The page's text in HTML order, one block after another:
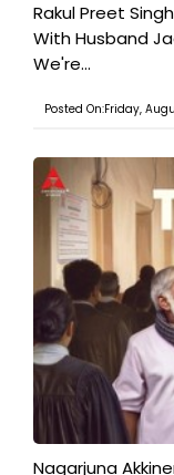
Rakul Preet
With Husband
We're...
Posted On:Friday,
Nagarjuna